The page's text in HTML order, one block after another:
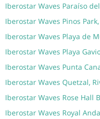
Iberostar Waves Paraíso
Iberostar Waves Pinos
Iberostar Waves Playa de
Iberostar Waves Playa
Iberostar Waves Punta
Iberostar Waves Quetzal,
Iberostar Waves Rose Hall
Iberostar Waves Royal